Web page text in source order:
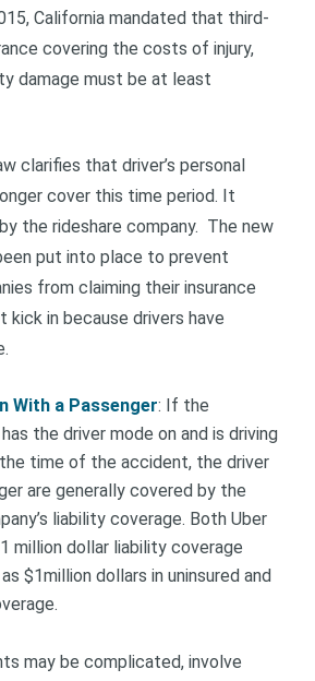
California mandated that third-
covering the costs of injury,
damage must be at least
clarifies that driver’s personal
cover this time period. It
the rideshare company. The new
put into place to prevent
from claiming their insurance
kick in because drivers have
With a Passenger: If the
the driver mode on and is driving
time of the accident, the driver
are generally covered by the
liability coverage. Both Uber
million dollar liability coverage
$1million dollars in uninsured and
may be complicated, involve